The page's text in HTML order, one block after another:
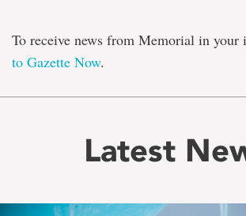
To receive news from Memorial in your
to Gazette Now.
Latest